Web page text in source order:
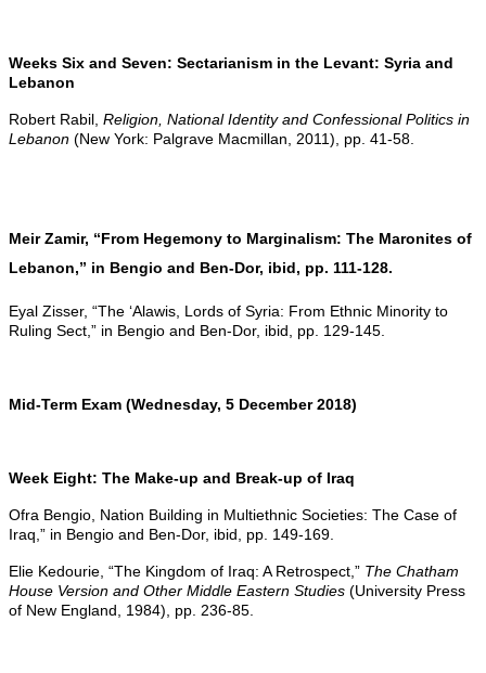
Weeks Six and Seven: Sectarianism in the Levant: Syria and
Lebanon
Robert Rabil, Religion, National Identity and Confessional Politics in
Lebanon (New York: Palgrave Macmillan, 2011), pp. 41-58.
Meir Zamir, “From Hegemony to Marginalism: The Maronites of
Lebanon,” in Bengio and Ben-Dor, ibid, pp. 111-128.
Eyal Zisser, “The ‘Alawis, Lords of Syria: From Ethnic Minority to
Ruling Sect,” in Bengio and Ben-Dor, ibid, pp. 129-145.
Mid-Term Exam (Wednesday, 5 December 2018)
Week Eight: The Make-up and Break-up of Iraq
Ofra Bengio, Nation Building in Multiethnic Societies: The Case of
Iraq,” in Bengio and Ben-Dor, ibid, pp. 149-169.
Elie Kedourie, “The Kingdom of Iraq: A Retrospect,” The Chatham
House Version and Other Middle Eastern Studies (University Press
of New England, 1984), pp. 236-85.